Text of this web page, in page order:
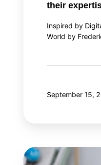
their
Inspired by
World by
September 15,
The